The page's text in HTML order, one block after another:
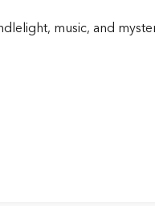
music, and